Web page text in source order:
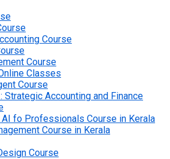
Course
Course
Classes
Course
Strategic Accounting and Finance
AI fo Professionals Course in Kerala
Course in Kerala
Course